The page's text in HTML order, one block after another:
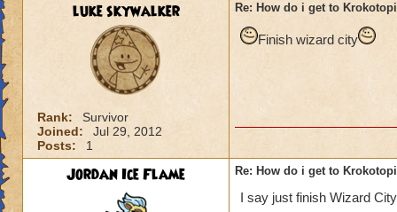
luke skywalker
Rank:
Survivor
Joined:
Jul 29, 2012
Posts:
1
Re: How do i get to
Finish wizard city
Jordan Ice Flame Re: How do i get to
I say just finish Wizard